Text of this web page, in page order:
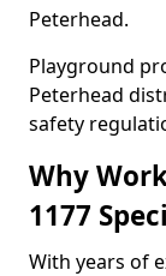
Peterhead.
Playground
Peterhead
safety
Why
1177
With years of